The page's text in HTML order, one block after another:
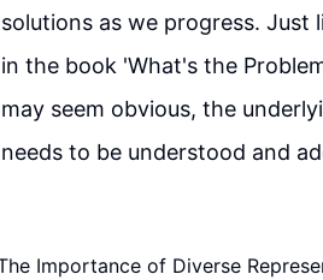
solutions as we progress.
in the book 'What's the
may seem obvious, the
needs to be understood and